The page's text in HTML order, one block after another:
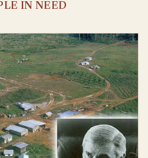
IN NEED